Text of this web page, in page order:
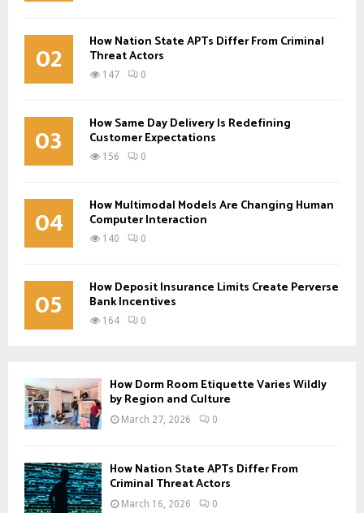
02 How Nation State APTs Differ From Criminal
Threat Actors
147 0
03 How Same Day Delivery Is Redefining
Customer Expectations
156 0
04 How Multimodal Models Are Changing Human
Computer Interaction
140 0
05 How Deposit Insurance Limits Create Perverse
Bank Incentives
164 0
How Dorm Room Etiquette Varies Wildly
by Region and Culture
March 27, 2026 0
How Nation State APTs Differ From
Criminal Threat Actors
March 16, 2026 0